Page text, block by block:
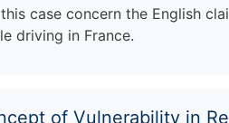
case concern the English
driving in France.
of Vulnerability in